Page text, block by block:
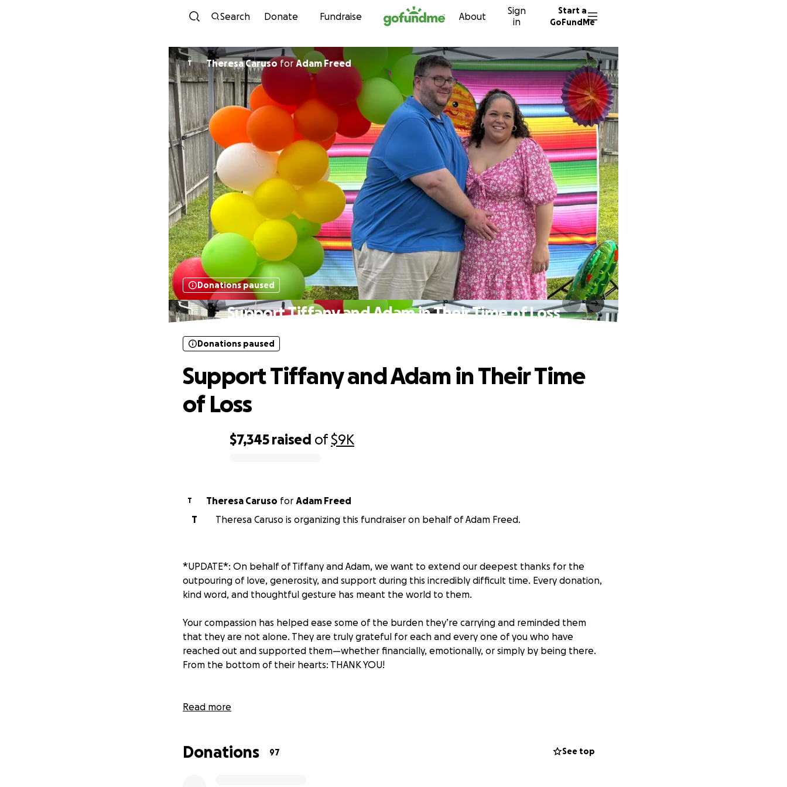
Skip to content
Search Donate Fundraise About
Sign
in
Start a
GoFundMe
T Theresa Caruso forAdam Freed
Donations paused
Support Tiffany and Adam in Their Time of Loss
$7,345 raised of$9K
Donations paused
Support Tiffany and Adam in Their Time
of Loss
T Theresa Caruso for Adam Freed
T
Theresa Caruso is organizing this fundraiser on behalf of Adam Freed.
*UPDATE*: On behalf of Tiffany and Adam, we want to extend our deepest thanks for the
outpouring of love, generosity, and support during this incredibly difficult time. Every donation,
kind word, and thoughtful gesture has meant the world to them.
Your compassion has helped ease some of the burden they’re carrying and reminded them
that they are not alone. They are truly grateful for each and every one of you who have
reached out and supported them—whether financially, emotionally, or simply by being there.
From the bottom of their hearts: THANK YOU!
Our family is facing a heartbreak we never imagined. My sister, Tiffany, and her husband Adam,
Read more
Donations 97 See top